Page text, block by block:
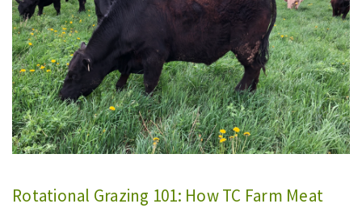
Rotational Grazing 101: How TC Farm Meat